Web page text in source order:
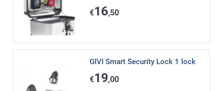
€16,50
GIVI Smart Security Lock 1 lock
€19,00